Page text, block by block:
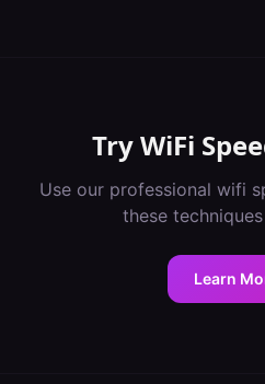
TryWiFi
Use our professional wifi
these
Learn